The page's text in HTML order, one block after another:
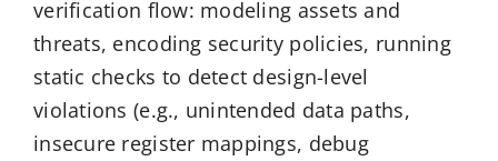
verification flow: modeling assets and
threats, encoding security policies, running
static checks to detect design-level
violations (e.g., unintended data paths,
insecure register mappings, debug